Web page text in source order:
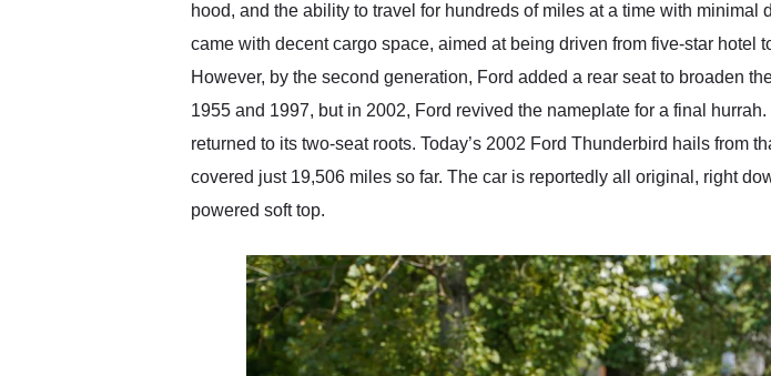
hood, and the ability to travel for hundreds of miles at a time with
came with decent cargo space, aimed at being driven from five-star hotel
However, by the second generation, Ford added a rear seat to broaden
1955 and 1997, but in 2002, Ford revived the nameplate for a final
returned to its two-seat roots. Today’s 2002 Ford Thunderbird hails from
covered just 19,506 miles so far. The car is reportedly all original, right
powered soft top.